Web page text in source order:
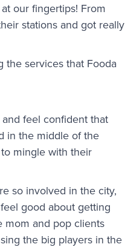
our fingertips! From
stations and got really
the services that Fooda
feel confident that
in the middle of the
mingle with their
so involved in the city,
good about getting
mom and pop clients
the big players in the